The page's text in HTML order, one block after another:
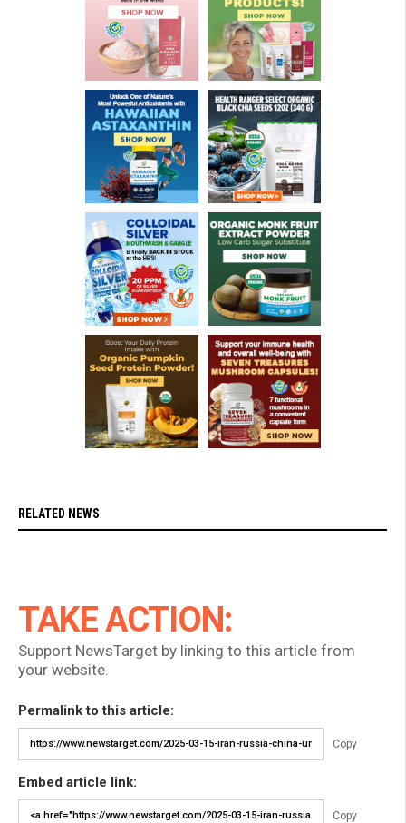
RELATED NEWS
TAKE ACTION:
Support NewsTarget by linking to this article from
your website.
Permalink to this article:
Copy
Embed article link:
Copy